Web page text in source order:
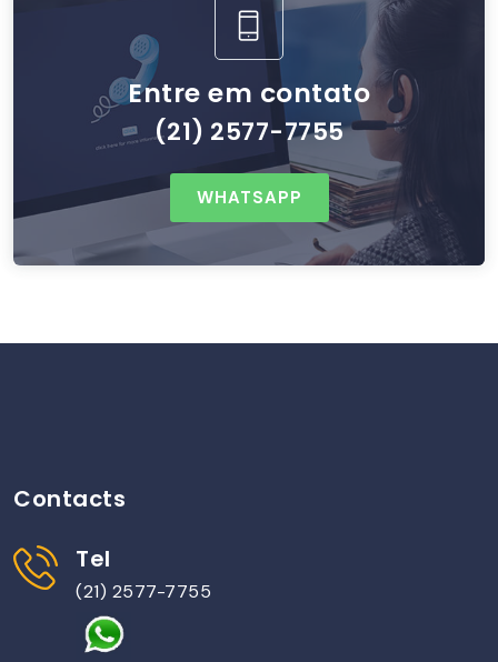
Entre em contato
(21) 2577-7755
WHATSAPP
Contacts
Tel
(21) 2577-7755